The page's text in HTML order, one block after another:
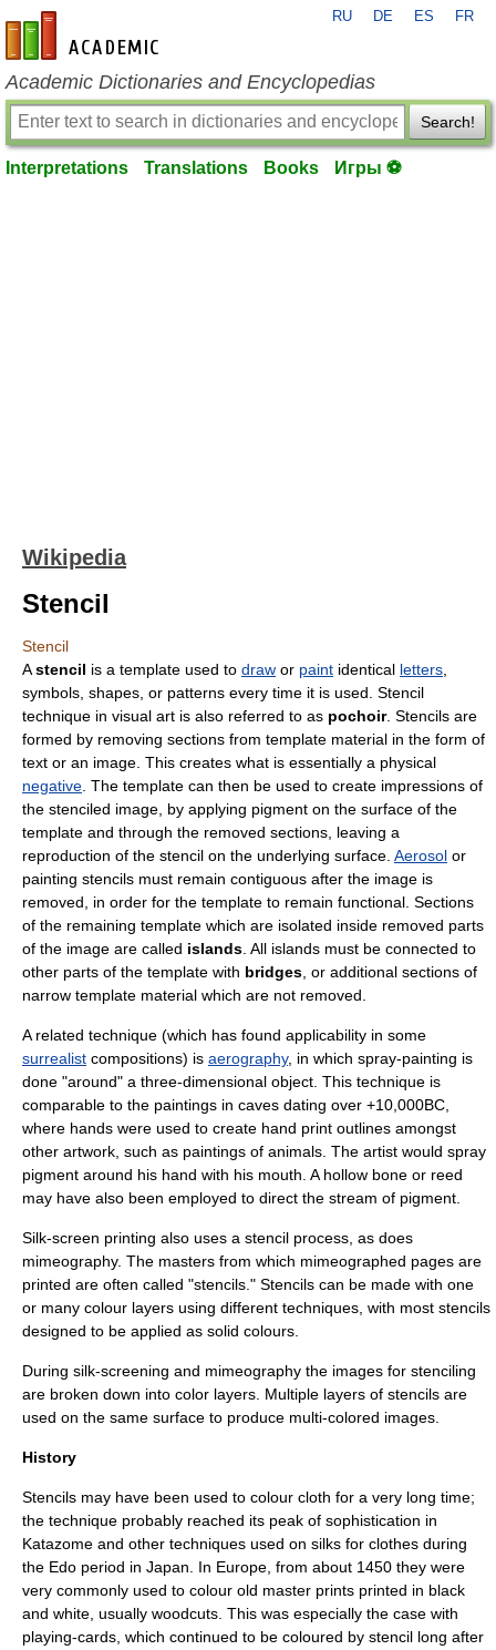
en-academic.com
RU DE ES FR
Academic Dictionaries and Encyclopedias
Search!
Interpretations Translations Books Игры ⚽
Wikipedia
Stencil
Stencil
Astencil is a template used to draw or paint identical letters
symbols shapes, or patterns every time it is used. Stencil
technique in visual art is also referred to as pochoir. Stencils are
formed by removing sections from template material in the form of
text or an image. This creates what is essentially a physical
negative . The template can then be used to create impressions of
the stenciled image, by applying pigment on the surface of the
template and through the removed sections, leaving a
reproduction of the stencil on the underlying surface. Aerosol or
painting stencils must remain contiguous after the image is
removed, in order for the template to remain functional. Sections
of the remaining template which are isolated inside removed parts
of the image are called islands . All islands must be connected to
other parts of the template with bridges , or additional sections of
narrow template material which are not removed.
A related technique (which has found applicability in some
surrealist compositions) is aerography, in which spray-painting is
done "around" a three-dimensional object. This technique is
comparable to the paintings in caves dating over +10,000BC,
where hands were used to create hand print outlines amongst
other artwork, such as paintings of animals. The artist would spray
pigment around his hand with his mouth. A hollow bone or reed
may have also been employed to direct the stream of pigment.
Silk-screen printing also uses a stencil process, as does
mimeography. The masters from which mimeographed pages are
printed are often called "stencils." Stencils can be made with one
or many colour layers using different techniques, with most stencils
designed to be applied as solid colours.
During silk-screening and mimeography the images for stenciling
are broken down into color layers. Multiple layers of stencils are
used on the same surface to produce multi-colored images.
History
Stencils may have been used to colour cloth for a very long time;
the technique probably reached its peak of sophistication in
Katazome and other techniques used on silks for clothes during
the Edo period in Japan. In Europe, from about 1450 they were
very commonly used to colour old master prints printed in black
and white, usually woodcuts. This was especially the case with
playing-cards, which continued to be coloured by stencil long after